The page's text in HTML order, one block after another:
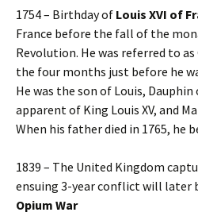
1754 – Birthday of Louis XVI of
France before the fall of the
Revolution. He was referred to
the four months just before he
He was the son of Louis,
apparent of King Louis XV, and
When his father died in 1765, he
1839 – The United Kingdom
ensuing 3-year conflict will later
Opium War